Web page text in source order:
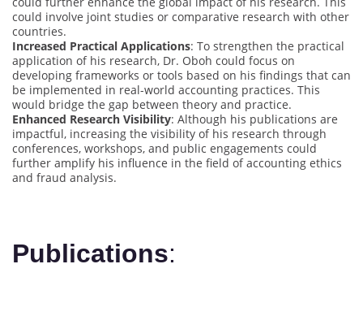
could involve joint studies or comparative research with other
countries.
Increased Practical Applications: To strengthen the practical
application of his research, Dr. Oboh could focus on
developing frameworks or tools based on his findings that can
be implemented in real-world accounting practices. This
would bridge the gap between theory and practice.
Enhanced Research Visibility: Although his publications are
impactful, increasing the visibility of his research through
conferences, workshops, and public engagements could
further amplify his influence in the field of accounting ethics
and fraud analysis.
Publications: